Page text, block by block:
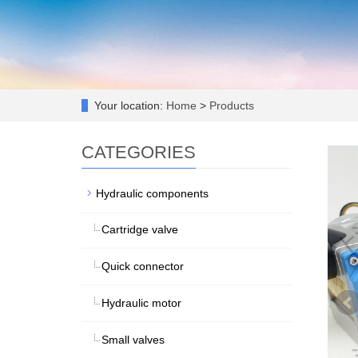
Your location: Home > Products
CATEGORIES
Hydraulic components
Cartridge valve
Quick connector
Hydraulic motor
Small valves